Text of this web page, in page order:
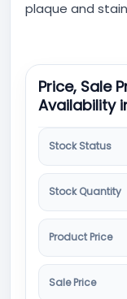
plaque and
Price, Sale
Availability
Stock Status
Stock Quantity
Product Price
Sale Price